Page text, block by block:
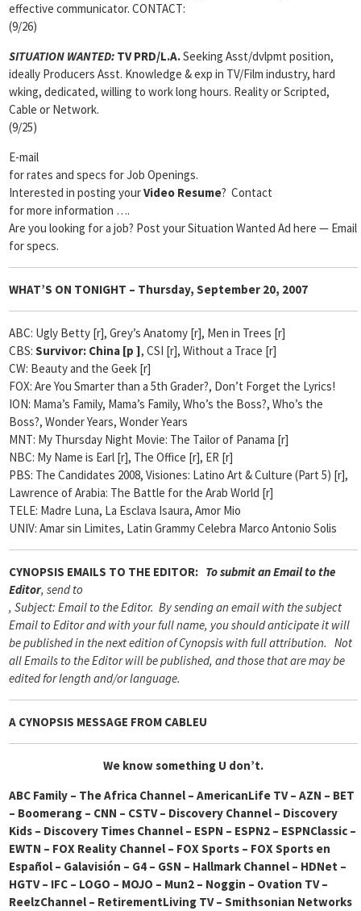
effective communicator. CONTACT:
(9/26)
SITUATION WANTED: TV PRD/L.A.Seeking Asst/dvlpmt position,
ideally Producers Asst. Knowledge & exp in TV/Film industry, hard
wking, dedicated, willing to work long hours. Reality or Scripted,
Cable or Network.
(9/25)
E-mail
for rates and specs for Job Openings.
Interested in posting yourVideo Resume? Contact
for more information ….
Are you looking for a job? Post your Situation Wanted Ad here — Email
for specs.
WHAT’S ON TONIGHT – Thursday, September 20, 2007
ABC: Ugly Betty [r], Grey’s Anatomy [r], Men in Trees [r]
CBS: Survivor: China [p ], CSI [r], Without a Trace [r]
CW: Beauty and the Geek [r]
FOX: Are You Smarter than a 5th Grader?, Don’t Forget the Lyrics!
ION: Mama’s Family, Mama’s Family, Who’s the Boss?, Who’s the
Boss?, Wonder Years, Wonder Years
MNT: My Thursday Night Movie: The Tailor of Panama [r]
NBC: My Name is Earl [r], The Office [r], ER [r]
PBS: The Candidates 2008, Visiones: Latino Art & Culture (Part 5) [r],
Lawrence of Arabia: The Battle for the Arab World [r]
TELE: Madre Luna, La Esclava Isaura, Amor Mio
UNIV: Amar sin Limites, Latin Grammy Celebra Marco Antonio Solis
CYNOPSIS EMAILS TO THE EDITOR: To submit an Email to the
Editor, send to
, Subject: Email to the Editor. By sending an email with the subject
Email to Editor and with your full name, you should anticipate it will
be published in the next edition of Cynopsis with full attribution. Not
all Emails to the Editor will be published, and those that are may be
edited for length and/or language.
A CYNOPSIS MESSAGE FROM CABLEU
We know something U don’t.
ABC Family – The Africa Channel – AmericanLife TV – AZN – BET
– Boomerang – CNN – CSTV – Discovery Channel – Discovery
Kids – Discovery Times Channel – ESPN – ESPN2 – ESPNClassic –
EWTN – FOX Reality Channel – FOX Sports – FOX Sports en
Español – Galavisión – G4 – GSN – Hallmark Channel – HDNet –
HGTV – IFC – LOGO – MOJO – Mun2 – Noggin – Ovation TV –
ReelzChannel – RetirementLiving TV – Smithsonian Networks